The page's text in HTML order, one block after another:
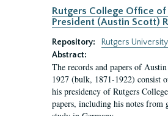
Rutgers College Office of
President (Austin Scott)
Repository:
Rutgers
Abstract:
The records and papers of
1927 (bulk, 1871-1922) consist
his presidency of Rutgers
papers, including his notes from